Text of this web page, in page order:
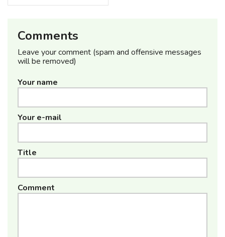
Comments
Leave your comment (spam and offensive messages
will be removed)
Your name
Your e-mail
Title
Comment